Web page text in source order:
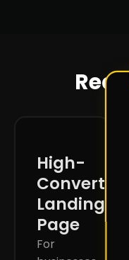
High-
Landing
Page
For